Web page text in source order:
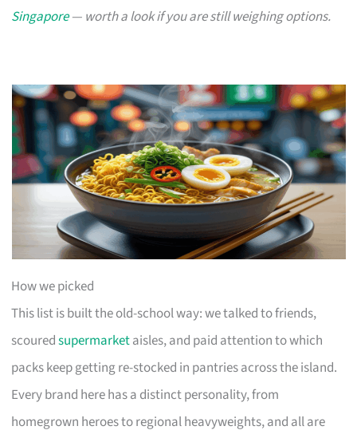
Singapore— worth a look if you are still weighing options.
How we picked
This list is built the old-school way: we talked to friends,
scouredsupermarketaisles, and paid attention to which
packs keep getting re-stocked in pantries across the island.
Every brand here has a distinct personality, from
homegrown heroes to regional heavyweights, and all are